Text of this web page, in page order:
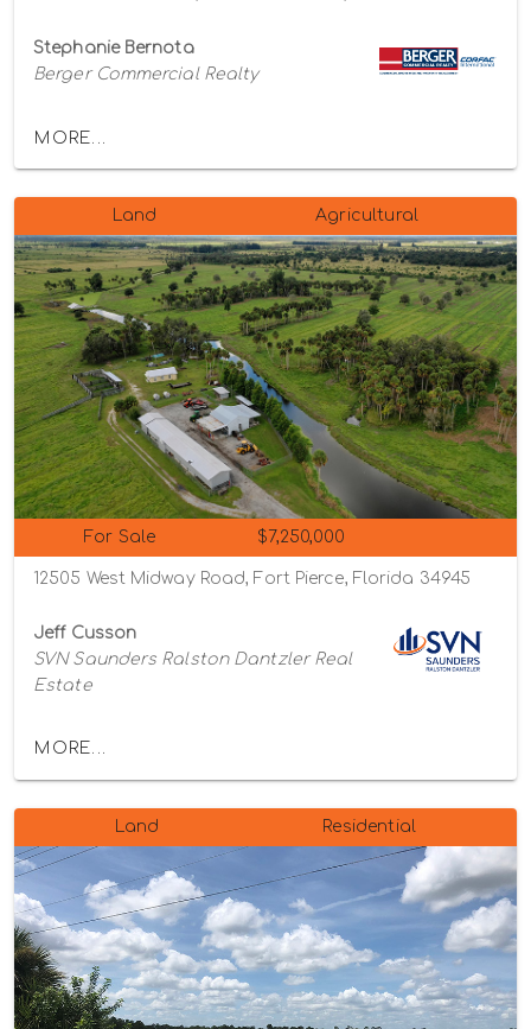
Stephanie Bernota
Berger Commercial Realty
MORE...
Land Agricultural
For Sale $7,250,000
12505 West Midway Road, Fort Pierce, Florida 34945
Jeff Cusson
SVN Saunders Ralston Dantzler Real
Estate
MORE...
Land Residential